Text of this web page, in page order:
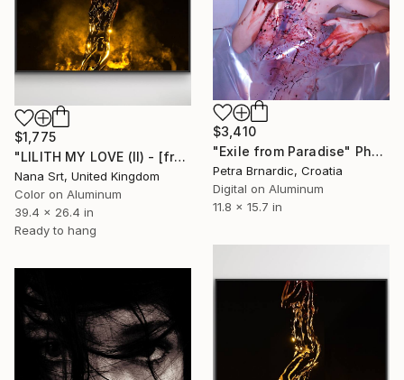
$3,410
"Exile from Paradise" Photograph
Petra Brnardic, Croatia
Digital on Aluminum
11.8 x 15.7 in
$1,775
"LILITH MY LOVE (II) - [framed]" Photograph
Nana Srt, United Kingdom
Color on Aluminum
39.4 x 26.4 in
Ready to hang